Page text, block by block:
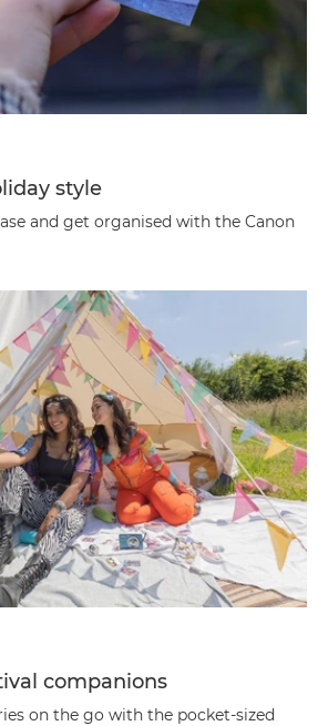
style
and get organised with the Canon
companions
on the go with the pocket-sized